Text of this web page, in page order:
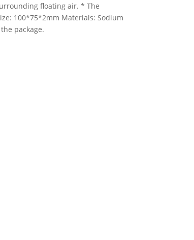
floating air. * The
100*75*2mm Materials: Sodium
package.